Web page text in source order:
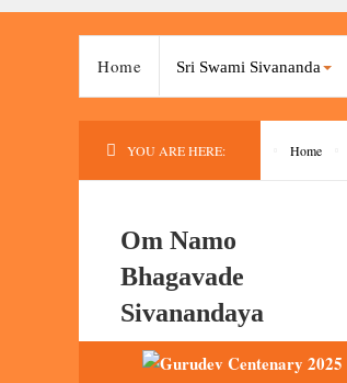
Home Sri Swami Sivananda
YOU ARE HERE: Home
Om Namo
Bhagavade
Sivanandaya